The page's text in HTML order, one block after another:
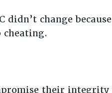
change
cheating.
their